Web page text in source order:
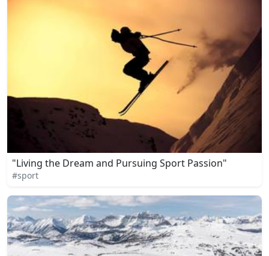
"Living the Dream and Pursuing Sport Passion"
#sport